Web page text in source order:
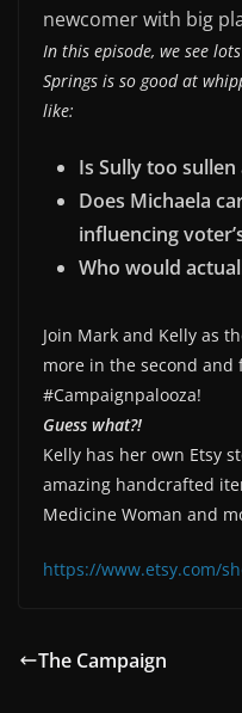
newcomer with big
In this episode, we see
Springs is so good at
like:
Is Sully too
Does Michaela
influencing
Who would
Join Mark and Kelly as
more in the second
#Campaignpalooza!
Guess what?!
Kelly has her own Etsy
amazing handcrafted
Medicine Woman and
https://www.etsy.com/
The Campaign